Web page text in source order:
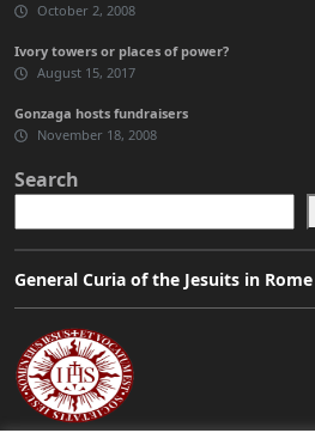
October 2, 2008
Ivory towers or places of power?
August 15, 2017
Gonzaga hosts fundraisers
November 18, 2008
Search
General Curia of the Jesuits in Rome